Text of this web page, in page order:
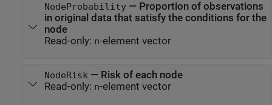
NodeProbability— Proportion of observations
in original data that satisfy the conditions for the
node
Read-only: n-element vector
NodeRisk— Risk of each node
Read-only: n-element vector